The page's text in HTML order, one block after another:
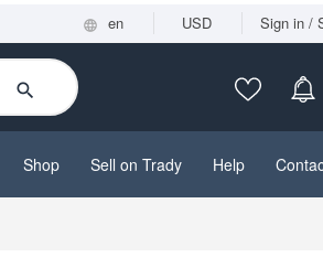
en USD Sign in /
Shop Sell on Trady Help